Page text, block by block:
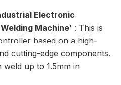
Electronic
Machine’ : This is
based on a high-
cutting-edge components.
up to 1.5mm in